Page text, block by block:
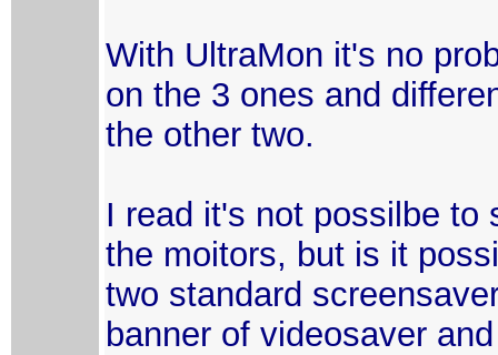
With UltraMon it's no
on the 3 ones and
the other two.
I read it's not possilbe to
the moitors, but is it
two standard
banner of videosaver